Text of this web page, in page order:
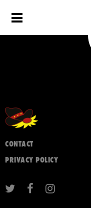
CONTACT
PRIVACY POLICY